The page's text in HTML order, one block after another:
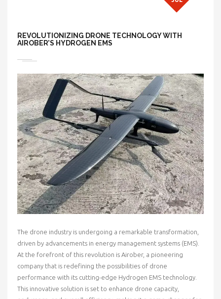
REVOLUTIONIZING DRONE TECHNOLOGY WITH
AIROBER’S HYDROGEN EMS
The drone industry is undergoing a remarkable transformation,
driven by advancements in energy management systems (EMS).
At the forefront of this revolution is Airober, a pioneering
company that is redefining the possibilities of drone
performance with its cutting-edge Hydrogen EMS technology.
This innovative solution is set to enhance drone capacity,